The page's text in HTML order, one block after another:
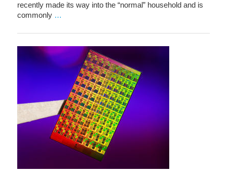
recently made its way into the “normal” household and is
commonly …